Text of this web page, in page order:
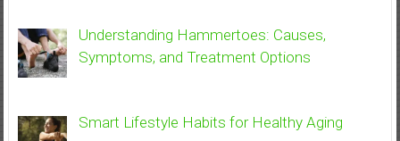
Understanding Hammertoes: Causes,
Symptoms, and Treatment Options
Smart Lifestyle Habits for Healthy Aging